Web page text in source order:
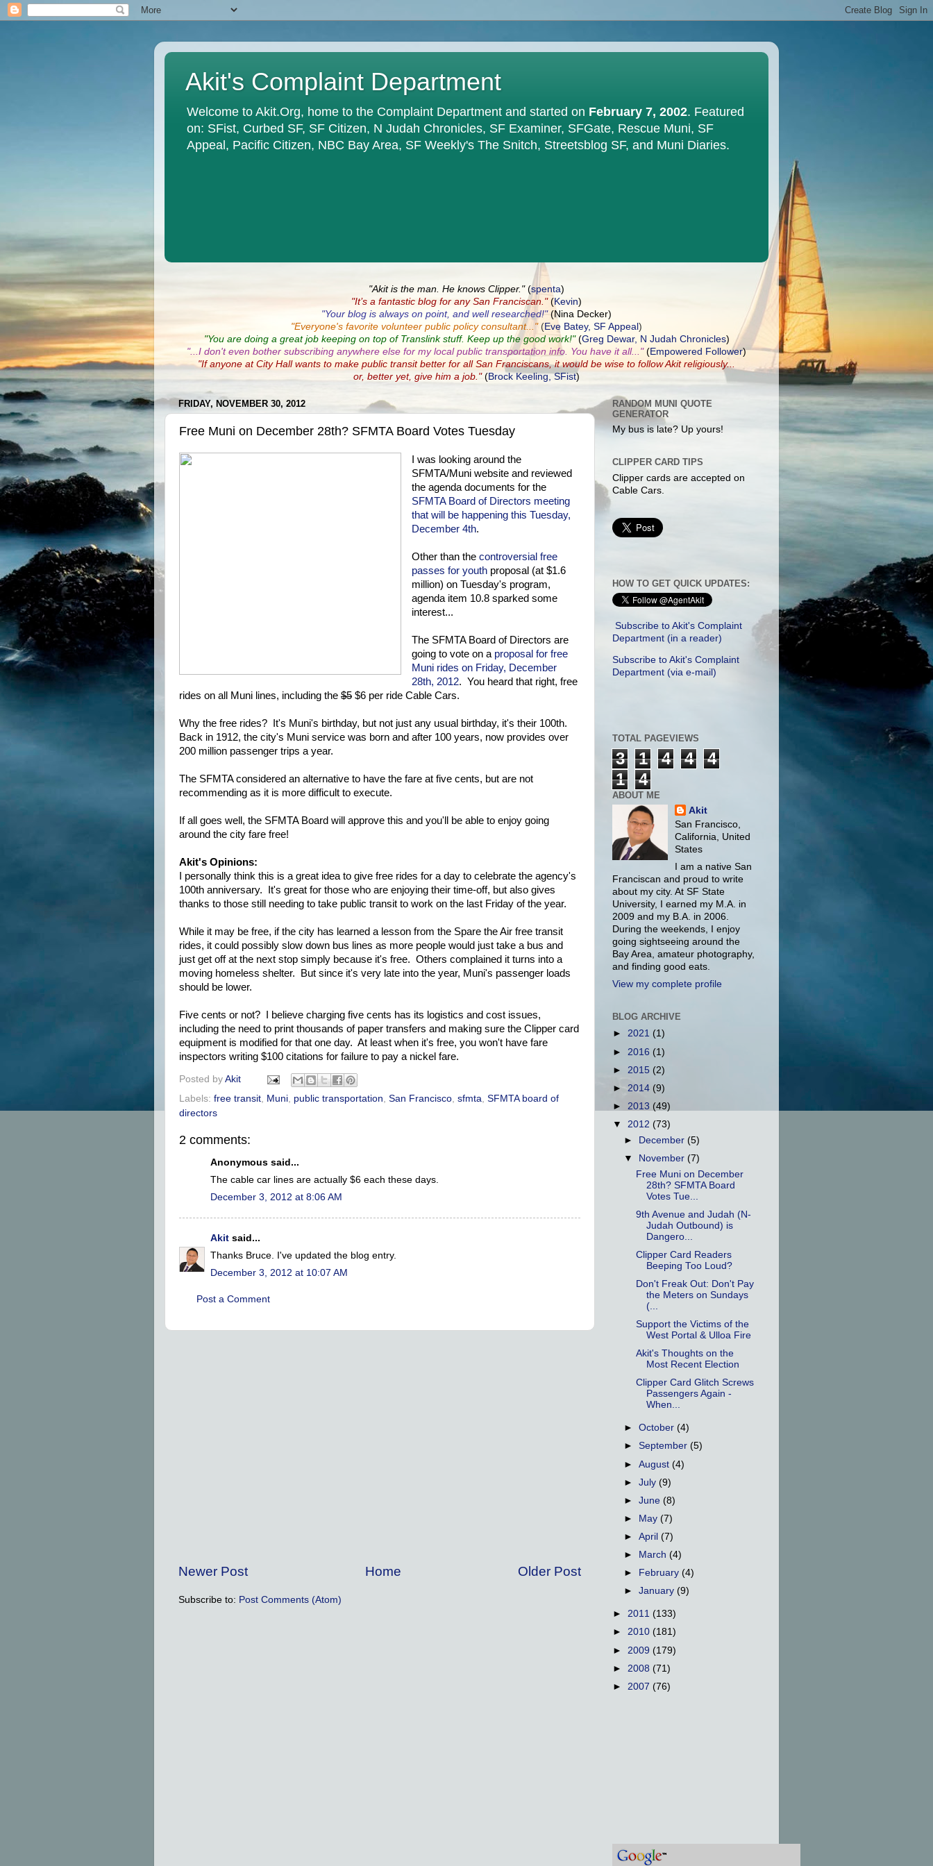
Akit's Complaint Department
Welcome to Akit.Org, home to the Complaint Department and started on February 7, 2002. Featured
on: SFist, Curbed SF, SF Citizen, N Judah Chronicles, SF Examiner, SFGate, Rescue Muni, SF
Appeal, Pacific Citizen, NBC Bay Area, SF Weekly's The Snitch, Streetsblog SF, and Muni Diaries.
"Akit is the man. He knows Clipper." (spenta)
"It’s a fantastic blog for any San Franciscan."(Kevin)
"Your blog is always on point, and well researched!" (Nina Decker)
"Everyone's favorite volunteer public policy consultant... " (Eve Batey, SF Appeal )
"You are doing a great job keeping on top of Translink stuff. Keep up the good work!"(Greg Dewar, N Judah Chronicles)
"...I don't even bother subscribing anywhere else for my local public transportation info. You have it all..."(Empowered Follower)
"If anyone at City Hall wants to make public transit better for all San Franciscans, it would be wise to follow Akitreligiously...
or, better yet, give him a job."(Brock Keeling, SFist)
FRIDAY, NOVEMBER 30, 2012
Free Muni on December 28th? SFMTA Board Votes Tuesday
I was looking around the
SFMTA/Muni website and reviewed
the agenda documents for the
SFMTA Board of Directors meeting
that will be happening this Tuesday,
December 4th.
Other than the controversial free
passes for youthproposal (at $1.6
million) on Tuesday's program,
agenda item 10.8 sparked some
interest...
The SFMTA Board of Directors are
going to vote on a proposal for free
Muni rides on Friday, December
28th, 2012. You heard that right, free
rides on all Muni lines, including the $5 $6 per ride Cable Cars.
Why the free rides? It's Muni's birthday, but not just any usual birthday, it's their 100th.
Back in 1912, the city's Muni service was born and after 100 years, now provides over
200 million passenger trips a year.
The SFMTA considered an alternative to have the fare at five cents, but are not
recommending as it is more difficult to execute.
If all goes well, the SFMTA Board will approve this and you'll be able to enjoy going
around the city fare free!
Akit's Opinions:
I personally think this is a great idea to give free rides for a day to celebrate the agency's
100th anniversary. It's great for those who are enjoying their time-off, but also gives
thanks to those still needing to take public transit to work on the last Friday of the year.
While it may be free, if the city has learned a lesson from the Spare the Air free transit
rides, it could possibly slow down bus lines as more people would just take a bus and
just get off at the next stop simply because it's free. Others complained it turns into a
moving homeless shelter. But since it's very late into the year, Muni's passenger loads
should be lower.
Five cents or not? I believe charging five cents has its logistics and cost issues,
including the need to print thousands of paper transfers and making sure the Clipper card
equipment is modified for that one day. At least when it's free, you won't have fare
inspectors writing $100 citations for failure to pay a nickel fare.
Posted by Akit
Labels: free transit Muni public transportation San Francisco sfmta SFMTA board of
directors
2 comments:
Anonymous said...
The cable car lines are actually $6 each these days.
December 3, 2012 at 8:06 AM
Akit said...
Thanks Bruce. I've updated the blog entry.
December 3, 2012 at 10:07 AM
Post a Comment
Newer Post Older Post
Home
Subscribe to: Post Comments (Atom)
RANDOM MUNI QUOTE
GENERATOR
My bus is late? Up yours!
CLIPPER CARD TIPS
Clipper cards are accepted on
Cable Cars.
HOW TO GET QUICK UPDATES:
Subscribe to Akit's Complaint
Department (in a reader)
Subscribe to Akit's Complaint
Department (via e-mail)
TOTAL PAGEVIEWS
3 1 4 4
4
1
4
ABOUT ME
Akit
San Francisco,
California, United
States
I am a native San
Franciscan and proud to write
about my city. At SF State
University, I earned my M.A. in
2009 and my B.A. in 2006.
During the weekends, I enjoy
going sightseeing around the
Bay Area, amateur photography,
and finding good eats.
View my complete profile
BLOG ARCHIVE
► 2021 (1)
► 2016 (1)
► 2015 (2)
► 2014 (9)
► 2013 (49)
▼ 2012 (73)
►
December(5)
▼
November(7)
Free Muni on December
28th? SFMTA Board
Votes Tue...
9th Avenue and Judah (N-
Judah Outbound) is
Dangero...
Clipper Card Readers
Beeping Too Loud?
Don't Freak Out: Don't Pay
the Meters on Sundays
(...
Support the Victims of the
West Portal & Ulloa Fire
Akit's Thoughts on the
Most Recent Election
Clipper Card Glitch Screws
Passengers Again -
When...
►October(4)
►September(5)
►August(4)
►July(9)
►June(8)
►
May(7)
►April(7)
►
March(4)
►
February(4)
►January(9)
► 2011 (133)
► 2010 (181)
► 2009 (179)
► 2008 (71)
► 2007 (76)